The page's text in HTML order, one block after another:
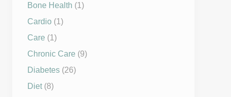
Bone Health (1)
Cardio (1)
Care (1)
Chronic Care (9)
Diabetes (26)
Diet(8)